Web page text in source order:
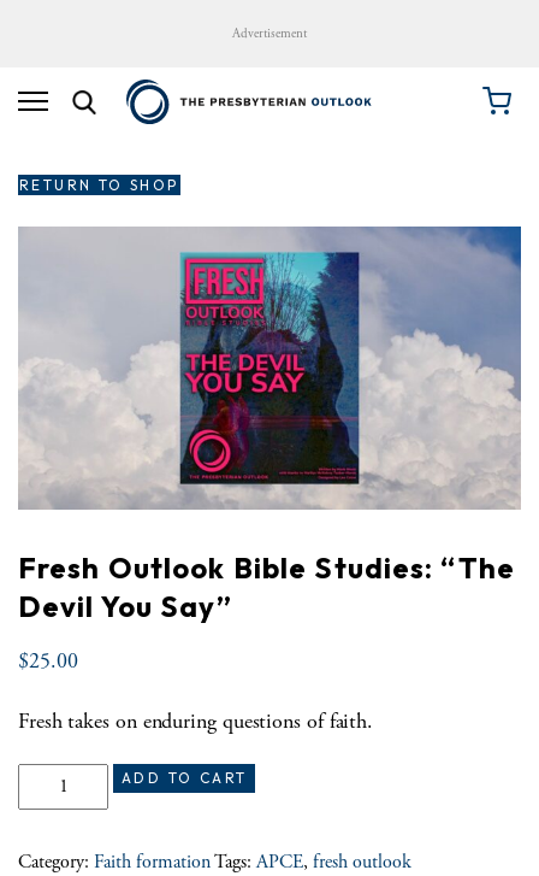
Advertisement
RETURN TO SHOP
Fresh Outlook Bible Studies: “The
Devil You Say”
$25.00
Fresh takes on enduring questions of faith.
Fresh Outlook Bible Studies: “The Devil You Say” quantity
ADD TO CART
Category: Faith formationTags:APCE, fresh outlook